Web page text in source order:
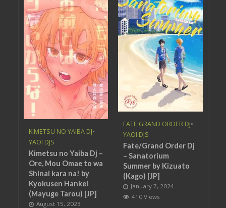
KIMETSU NO YAIBA DJ•
YAOI DJS
Kimetsu no Yaiba Dj –
Ore, Mou Omae to wa
Shinai kara na! by
Kyokusen Hankei
(Mayuge Tarou) [JP]
August 15, 2023
FATE GRAND ORDER DJ•
YAOI DJS
Fate/Grand Order Dj
– Sanatorium
Summer by Kizuato
(Kago) [JP]
January 7, 2024
410 Views